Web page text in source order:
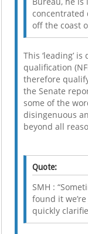
concentrated
off the coast
This ‘leading’
qualification
therefore
the Senate
some of the
disingenuous
beyond all
Quote:
SMH :
found it
quickly